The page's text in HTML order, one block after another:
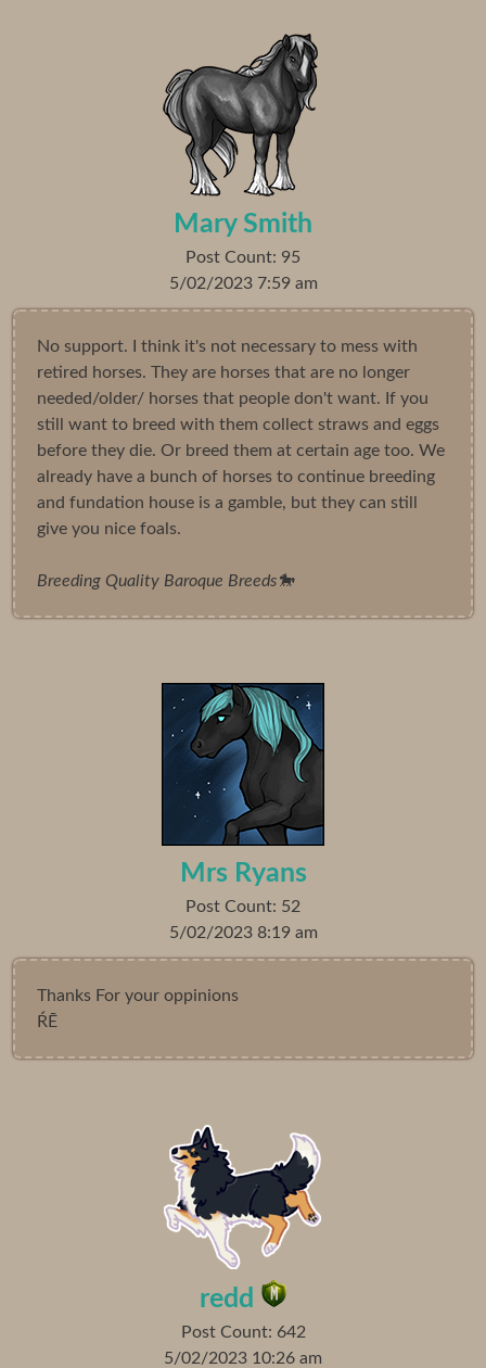
Mary Smith
Post Count: 95
5/02/2023 7:59 am
No support. I think it's not necessary to mess with
retired horses. They are horses that are no longer
needed/older/ horses that people don't want. If you
still want to breed with them collect straws and eggs
before they die. Or breed them at certain age too. We
already have a bunch of horses to continue breeding
and fundation house is a gamble, but they can still
give you nice foals.
Breeding Quality Baroque Breeds🐎
Mrs Ryans
Post Count: 52
5/02/2023 8:19 am
Thanks For your oppinions
ŔĒ
redd
Post Count: 642
5/02/2023 10:26 am